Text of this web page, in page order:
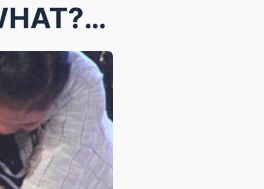
Grabe! From Superstar to WHAT?! Di Mo Kakayanin An...